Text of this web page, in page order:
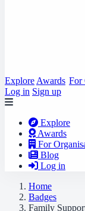
Explore Awards For
Log in Sign up
Explore
Awards
For
Blog
Log in
Home
Badges
Family